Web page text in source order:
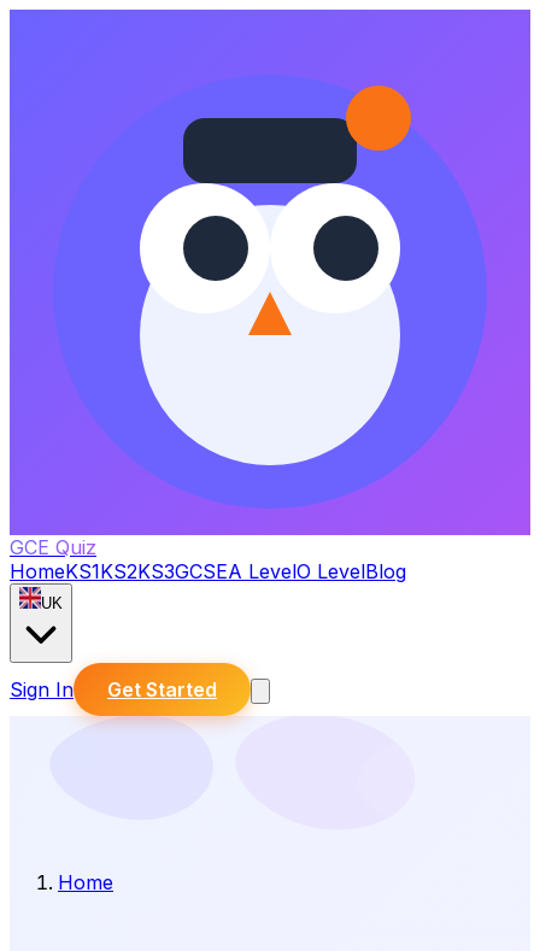
GCE Quiz
HomeKS1KS2KS3GCSEA LevelO LevelBlog
UK
Sign In Get Started
Home